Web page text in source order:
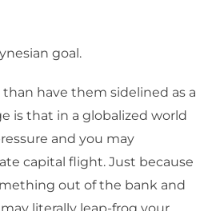
goal.
have them sidelined as a
is that in a globalized world
and you may
capital flight. Just because
out of the bank and